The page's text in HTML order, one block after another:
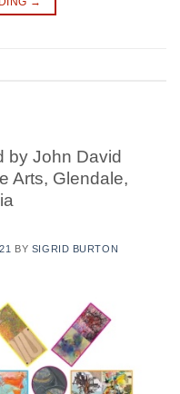
by John David
Arts, Glendale,
BY SIGRID BURTON